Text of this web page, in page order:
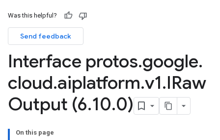
Was this helpful?
Send feedback
Interface protos.google.
cloud.aiplatform.v1.IRaw
Output (6.10.0)
On this page